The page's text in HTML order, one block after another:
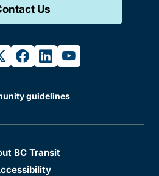
Us
facebook
linkedinyoutube
guidelines
BC Transit